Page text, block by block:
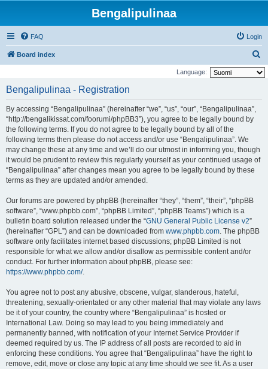
Bengalipulinaa
FAQ Login
Board index
e
Language:
Bengalipulinaa - Registration
By accessing “Bengalipulinaa” (hereinafter “we”, “us”, “our”, “Bengalipulinaa”,
“http://bengalikissat.com/foorumi/phpBB3”), you agree to be legally bound by
the following terms. If you do not agree to be legally bound by all of the
following terms then please do not access and/or use “Bengalipulinaa”. We
may change these at any time and we’ll do our utmost in informing you, though
it would be prudent to review this regularly yourself as your continued usage of
“Bengalipulinaa” after changes mean you agree to be legally bound by these
terms as they are updated and/or amended.
Our forums are powered by phpBB (hereinafter “they”, “them”, “their”, “phpBB
software”, “www.phpbb.com”, “phpBB Limited”, “phpBB Teams”) which is a
bulletin board solution released under the “GNU General Public License v2”
(hereinafter “GPL”) and can be downloaded from www.phpbb.com. The phpBB
software only facilitates internet based discussions; phpBB Limited is not
responsible for what we allow and/or disallow as permissible content and/or
conduct. For further information about phpBB, please see:
https://www.phpbb.com/.
You agree not to post any abusive, obscene, vulgar, slanderous, hateful,
threatening, sexually-orientated or any other material that may violate any laws
be it of your country, the country where “Bengalipulinaa” is hosted or
International Law. Doing so may lead to you being immediately and
permanently banned, with notification of your Internet Service Provider if
deemed required by us. The IP address of all posts are recorded to aid in
enforcing these conditions. You agree that “Bengalipulinaa” have the right to
remove, edit, move or close any topic at any time should we see fit. As a user